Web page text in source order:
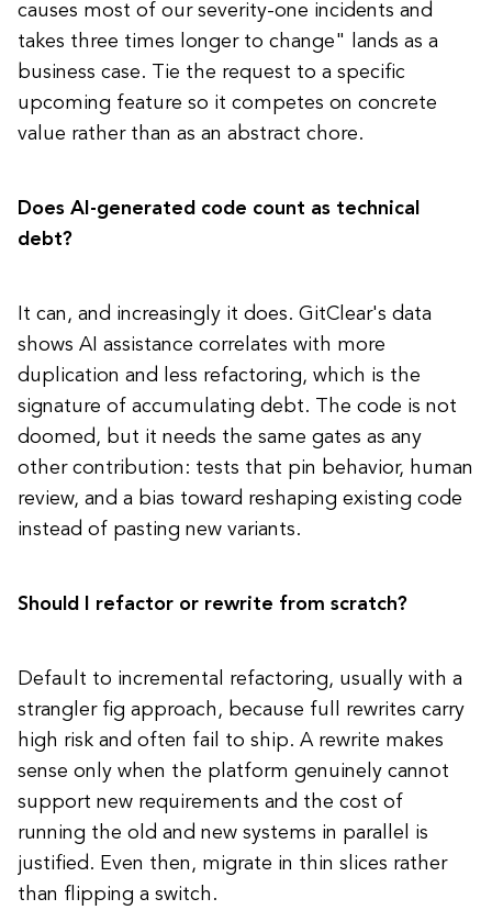
causes most of our severity-one incidents and
takes three times longer to change" lands as a
business case. Tie the request to a specific
upcoming feature so it competes on concrete
value rather than as an abstract chore.
Does AI-generated code count as technical
debt?
It can, and increasingly it does. GitClear's data
shows AI assistance correlates with more
duplication and less refactoring, which is the
signature of accumulating debt. The code is not
doomed, but it needs the same gates as any
other contribution: tests that pin behavior, human
review, and a bias toward reshaping existing code
instead of pasting new variants.
Should I refactor or rewrite from scratch?
Default to incremental refactoring, usually with a
strangler fig approach, because full rewrites carry
high risk and often fail to ship. A rewrite makes
sense only when the platform genuinely cannot
support new requirements and the cost of
running the old and new systems in parallel is
justified. Even then, migrate in thin slices rather
than flipping a switch.